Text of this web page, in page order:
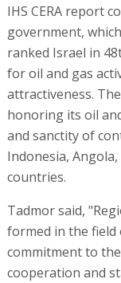
IHS CERA report
government,
ranked Israel in
for oil and gas
attractiveness.
honoring its oil
and sanctity of
Indonesia,
countries.
Tadmor said,
formed in the field
commitment to
cooperation and